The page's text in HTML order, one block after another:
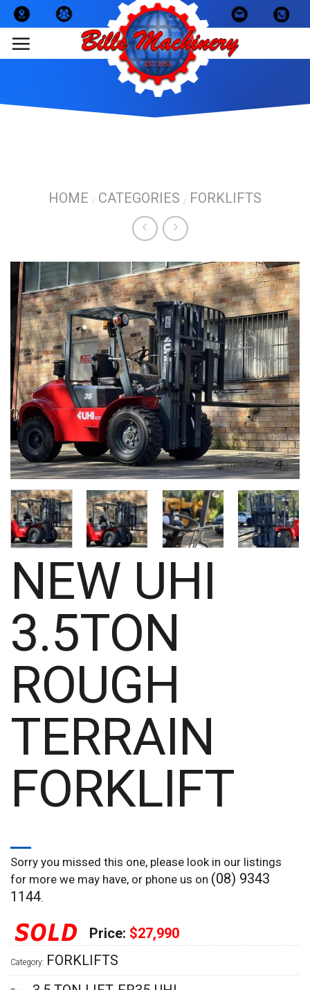
Skip
to
content
HOME / CATEGORIES / FORKLIFTS
NEW UHI
3.5TON
ROUGH
TERRAIN
FORKLIFT
Sorry you missed this one, please look in our listings
for more we may have, or phone us on (08) 9343
1144.
Price: $27,990
Category: FORKLIFTS